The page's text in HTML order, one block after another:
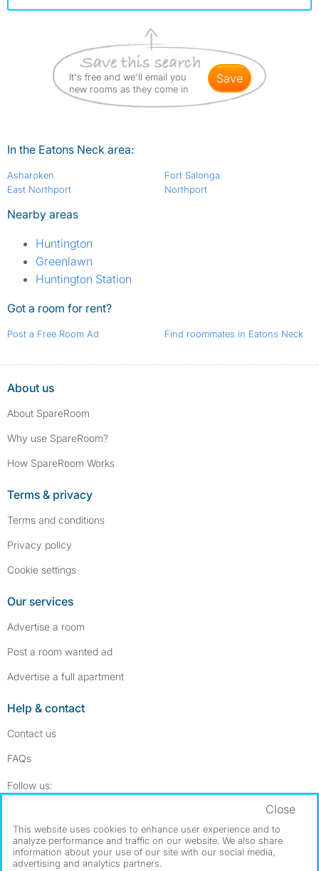
It's free and we'll email you
new rooms as they come in
save
In the Eatons Neck area:
Asharoken
East Northport
Fort Salonga
Northport
Nearby areas
Huntington
Greenlawn
Huntington Station
Got a room for rent?
Post a Free Room Ad Find roommates in Eatons Neck
About us
About SpareRoom
Why use SpareRoom?
How SpareRoom Works
Terms & privacy
Terms and conditions
Privacy policy
Cookie settings
Our services
Advertise a room
Post a room wanted ad
Advertise a full apartment
Help & contact
Contact us
FAQs
Follow us:
Dowload our free app ->
This website uses cookies to enhance user experience and to
analyze performance and traffic on our website. We also share
information about your use of our site with our social media,
advertising and analytics partners.
Close